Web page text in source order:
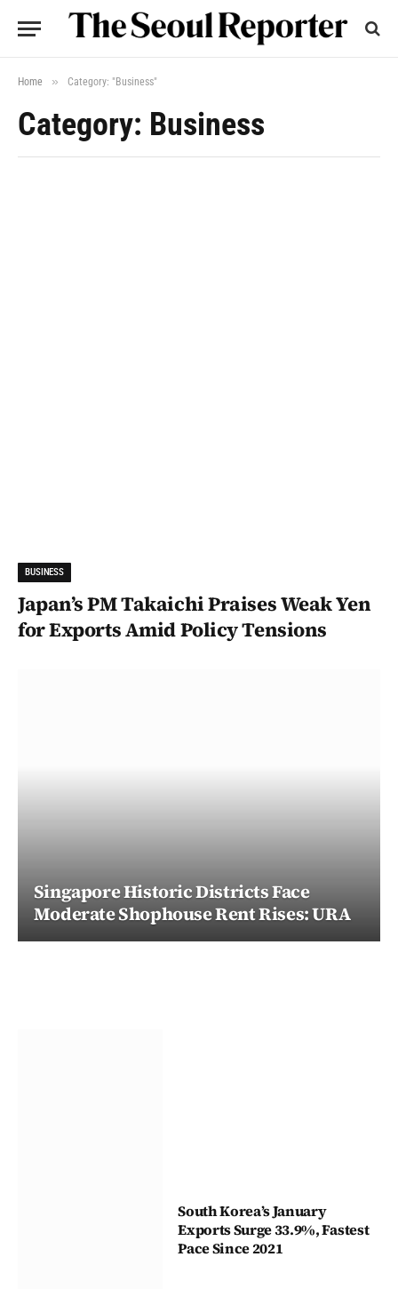
Home » Category: "Business"
Category: Business
BUSINESS
Japan’s PM Takaichi Praises Weak Yen
for Exports Amid Policy Tensions
Singapore Historic Districts Face
Moderate Shophouse Rent Rises: URA
South Korea’s January
Exports Surge 33.9%, Fastest
Pace Since 2021